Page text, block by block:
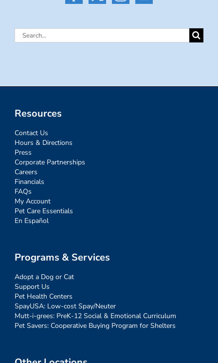
Search
Resources
Contact Us
Hours & Directions
Press
Corporate Partnerships
Careers
Financials
FAQs
My Account
Pet Care Essentials
En Español
Programs & Services
Adopt a Dog or Cat
Support Us
Pet Health Centers
SpayUSA: Low-cost Spay/Neuter
Mutt-i-grees: PreK-12 Social & Emotional Curriculum
Pet Savers: Cooperative Buying Program for Shelters